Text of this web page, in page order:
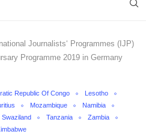
Journalists‘ Programmes (IJP)
Programme 2019 in Germany
Republic Of Congo
Lesotho
Mozambique
Namibia
Swaziland Tanzania
Zambia